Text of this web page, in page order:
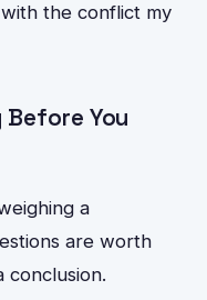
the conflict my
You
a
are worth
conclusion.